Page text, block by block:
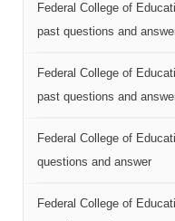
Federal College of
past questions and
Federal College of
past questions and
Federal College of
questions and answer
Federal College of